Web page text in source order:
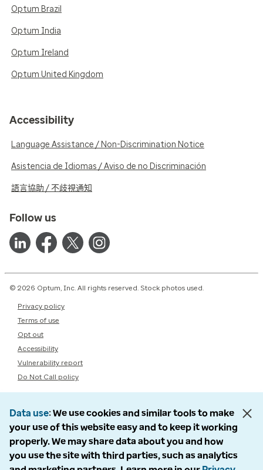
Optum Brazil
Optum India
Optum Ireland
Optum United Kingdom
Accessibility
Language Assistance / Non-Discrimination Notice
Asistencia de Idiomas / Aviso de no Discriminación
語言協助 / 不歧視通知
Follow us
© 2026 Optum, Inc. All rights reserved. Stock photos used.
Privacy policy
Terms of use
Opt out
Accessibility
Vulnerability report
Do Not Call policy
Data use We use cookies and similar tools to make
your use of this website easy and to keep it working
properly. We may share data about you and how
you use the site with third parties, such as analytics